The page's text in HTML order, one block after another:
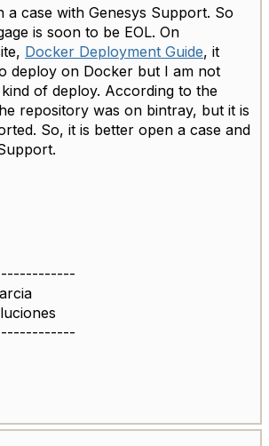
a case with Genesys Support. So
is soon to be EOL. On
Docker Deployment Guide, it
deploy on Docker but I am not
of deploy. According to the
repository was on bintray, but it is
So, it is better open a case and